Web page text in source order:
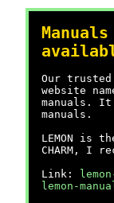
Our trusted
website
manuals. It
manuals.
LEMON is
CHARM, I
Link:
lemon-